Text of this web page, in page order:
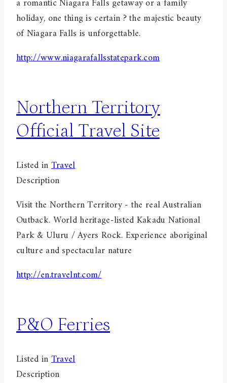
a romantic Niagara Falls getaway or a family
holiday, one thing is certain ? the majestic beauty
of Niagara Falls is unforgettable.
http://www.niagarafallsstatepark.com
Northern Territory
Official Travel Site
Listed inTravel
Description
Visit the Northern Territory - the real Australian
Outback. World heritage-listed Kakadu National
Park & Uluru / Ayers Rock. Experience aboriginal
culture and spectacular nature
http://en.travelnt.com/
P&O Ferries
Listed inTravel
Description